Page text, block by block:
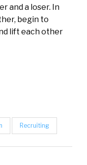
and a loser. In
begin to
lift each other
Recruiting